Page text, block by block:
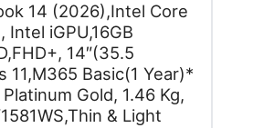
14 (2026),Intel Core
Intel iGPU,16GB
14″(35.5
11,M365 Basic(1 Year)*
Gold, 1.46 Kg,
& Light